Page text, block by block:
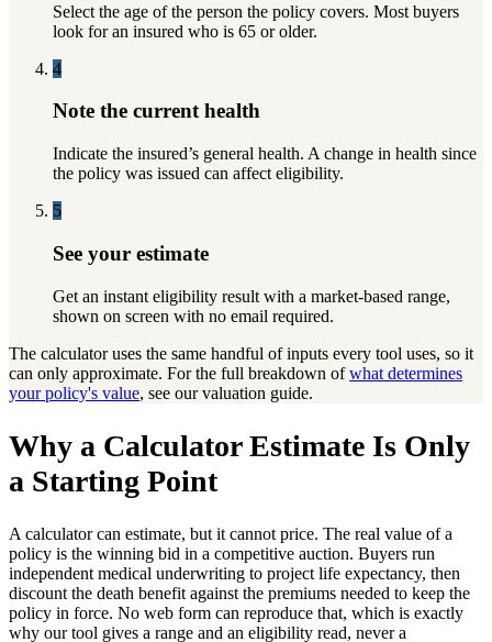
Select the age of the person the policy covers. Most buyers
look for an insured who is 65 or older.
4
Note the current health
Indicate the insured’s general health. A change in health since
the policy was issued can affect eligibility.
5
See your estimate
Get an instant eligibility result with a market-based range,
shown on screen with no email required.
The calculator uses the same handful of inputs every tool uses, so it
can only approximate. For the full breakdown ofwhat determines
your policy's value, see our valuation guide.
Why a Calculator Estimate Is Only
a Starting Point
A calculator can estimate, but it cannot price. The real value of a
policy is the winning bid in a competitive auction. Buyers run
independent medical underwriting to project life expectancy, then
discount the death benefit against the premiums needed to keep the
policy in force. No web form can reproduce that, which is exactly
why our tool gives a range and an eligibility read, never a